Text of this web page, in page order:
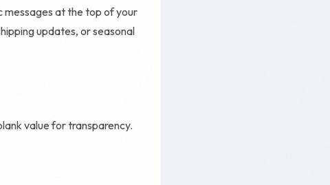
Ecommerce Website
at the top of your
updates, or seasonal
value for transparency.